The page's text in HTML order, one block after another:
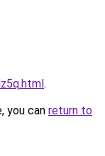
.
you can return to